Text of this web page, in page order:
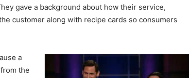
gave a background about how their service,
customer along with recipe cards so consumers
a
the